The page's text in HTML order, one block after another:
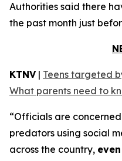
Authorities said there
the past month just
KTNV| Teens targeted
What parents need to
“Officials are
predators using social
across the country,